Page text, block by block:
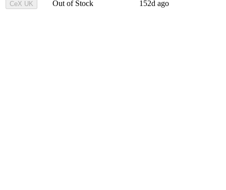
CeX UK Out of Stock 152d ago